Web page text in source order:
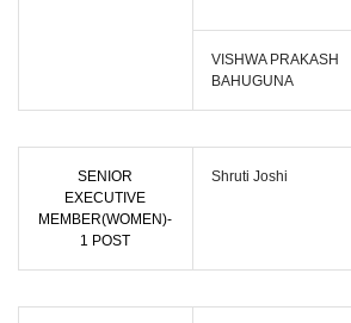
VISHWA PRAKASH
BAHUGUNA
SENIOR
EXECUTIVE
MEMBER(WOMEN)-
1 POST
Shruti Joshi